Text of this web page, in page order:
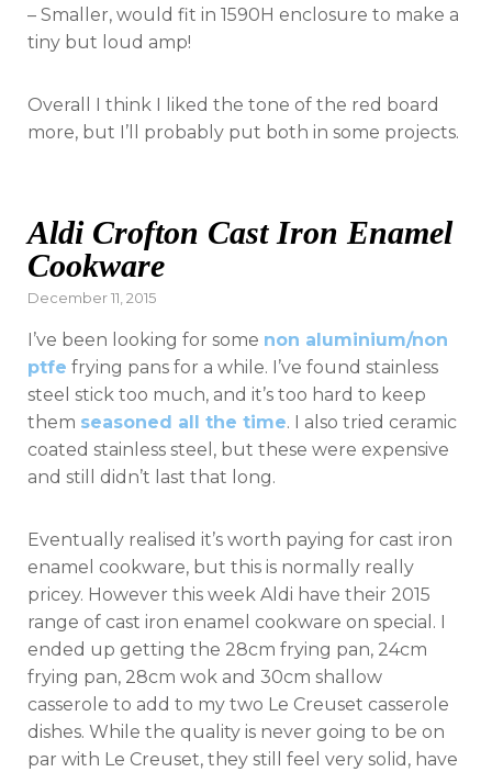
– Smaller, would fit in 1590H enclosure to make a
tiny but loud amp!
Overall I think I liked the tone of the red board
more, but I’ll probably put both in some projects.
Aldi Crofton Cast Iron Enamel
Cookware
Posted
December 11, 2015
I’ve been looking for some non aluminium/non
ptfe frying pans for a while. I’ve found stainless
steel stick too much, and it’s too hard to keep
them seasoned all the time. I also tried ceramic
coated stainless steel, but these were expensive
and still didn’t last that long.
Eventually realised it’s worth paying for cast iron
enamel cookware, but this is normally really
pricey. However this week Aldi have their 2015
range of cast iron enamel cookware on special. I
ended up getting the 28cm frying pan, 24cm
frying pan, 28cm wok and 30cm shallow
casserole to add to my two Le Creuset casserole
dishes. While the quality is never going to be on
par with Le Creuset, they still feel very solid, have